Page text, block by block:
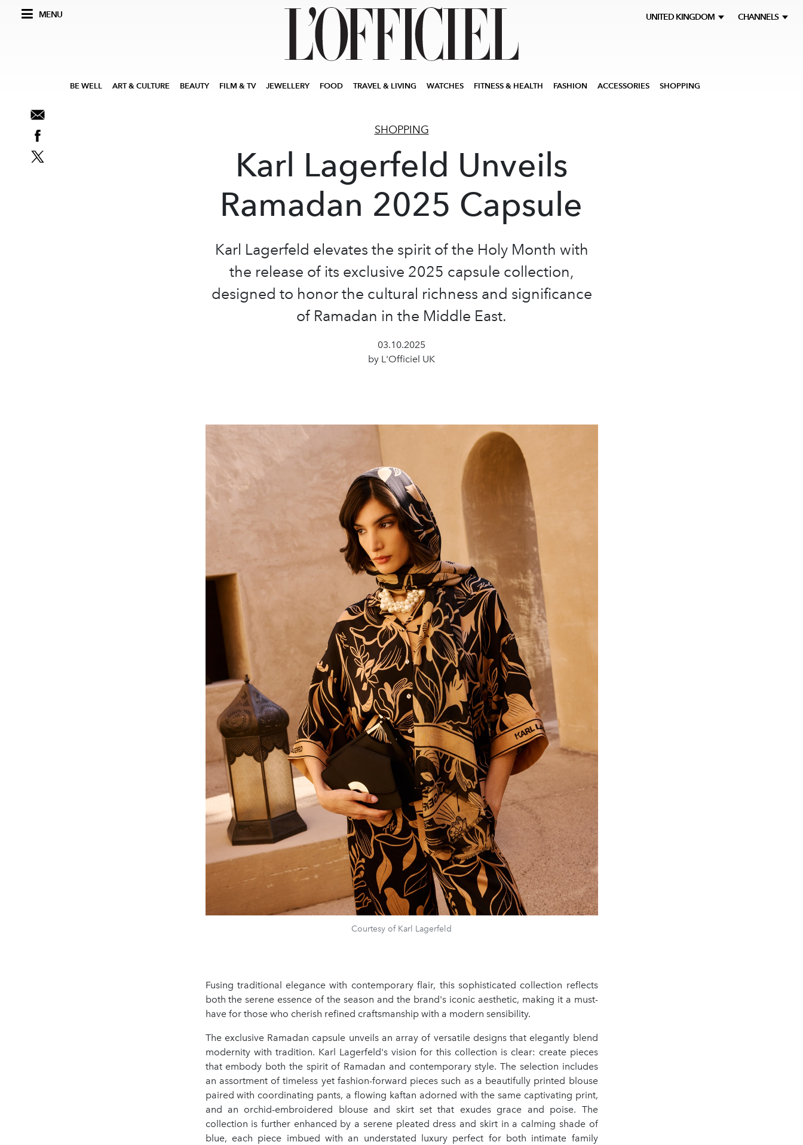
MENU UNITED KINGDOM CHANNELS
BE WELL ART & CULTURE BEAUTY FILM & TV JEWELLERY FOOD TRAVEL & LIVING WATCHES FITNESS & HEALTH FASHION ACCESSORIES SHOPPING
SHOPPING
Karl Lagerfeld Unveils
Ramadan 2025 Capsule
Karl Lagerfeld elevates the spirit of the Holy Month with
the release of its exclusive 2025 capsule collection,
designed to honor the cultural richness and significance
of Ramadan in the Middle East.
03.10.2025
by L'Officiel UK
Courtesy of Karl Lagerfeld
Fusing traditional elegance with contemporary flair, this sophisticated collection reflects
both the serene essence of the season and the brand's iconic aesthetic, making it a must-
have for those who cherish refined craftsmanship with a modern sensibility.
The exclusive Ramadan capsule unveils an array of versatile designs that elegantly blend
modernity with tradition. Karl Lagerfeld's vision for this collection is clear: create pieces
that embody both the spirit of Ramadan and contemporary style. The selection includes
an assortment of timeless yet fashion-forward pieces such as a beautifully printed blouse
paired with coordinating pants, a flowing kaftan adorned with the same captivating print,
and an orchid-embroidered blouse and skirt set that exudes grace and poise. The
collection is further enhanced by a serene pleated dress and skirt in a calming shade of
blue, each piece imbued with an understated luxury perfect for both intimate family